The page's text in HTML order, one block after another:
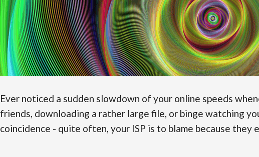
Ever noticed a sudden slowdown of your online speeds
friends, downloading a rather large file, or binge watching
coincidence - quite often, your ISP is to blame because